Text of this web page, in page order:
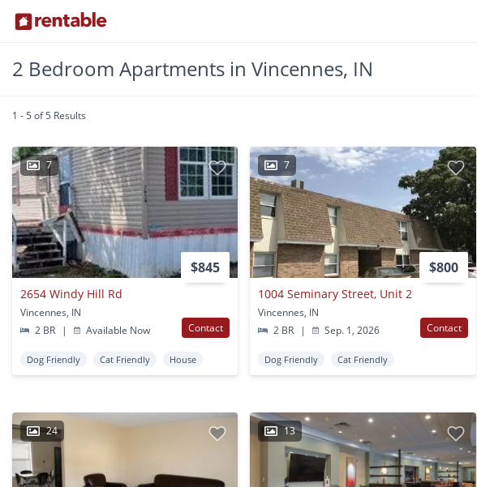
2 Bedroom Apartments in Vincennes, IN
1 - 5 of 5 Results
7
$845
2654 Windy Hill Rd
Vincennes, IN
2 BR
| Available Now Contact
Dog Friendly Cat Friendly House
7
$800
1004 Seminary Street, Unit 2
Vincennes, IN
2 BR
| Sep. 1, 2026 Contact
Dog Friendly Cat Friendly
24 13